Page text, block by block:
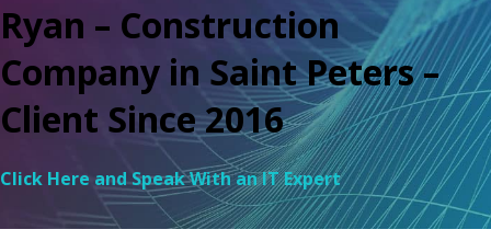
Ryan – Construction
Company in Saint Peters –
Client Since 2016
Click Here and Speak With an IT Expert